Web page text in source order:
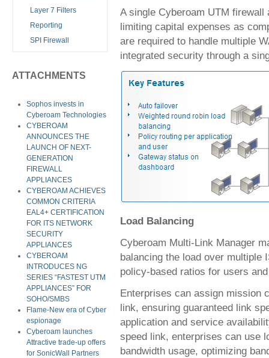
Layer 7 Filters
Reporting
SPI Firewall
ATTACHMENTS
Sophos invests in
Cyberoam Technologies
CYBEROAM
ANNOUNCES THE
LAUNCH OF NEXT-
GENERATION
FIREWALL
APPLIANCES
CYBEROAM ACHIEVES
COMMON CRITERIA
EAL4+ CERTIFICATION
FOR ITS NETWORK
SECURITY
APPLIANCES
CYBEROAM
INTRODUCES NG
SERIES “FASTEST UTM
APPLIANCES” FOR
SOHO/SMBS
Flame-New era of Cyber
espionage
Cyberoam launches
Attractive trade-up offers
for SonicWall Partners
A single Cyberoam UTM
limiting capital expenses as
are required to handle multiple
integrated security through a
Load Balancing
Cyberoam Multi-Link Manager
balancing the load over multiple
policy-based ratios for users
Enterprises can assign mission
link, ensuring guaranteed link
application and service
speed link, enterprises can use
bandwidth usage, optimizing